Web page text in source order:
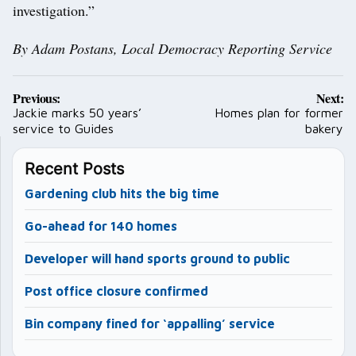
investigation.”
By Adam Postans, Local Democracy Reporting Service
Post
navigation
Previous:
Jackie marks 50 years’
service to Guides
Next:
Homes plan for former
bakery
Recent Posts
Gardening club hits the big time
Go-ahead for 140 homes
Developer will hand sports ground to public
Post office closure confirmed
Bin company fined for ‘appalling’ service